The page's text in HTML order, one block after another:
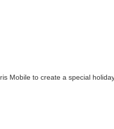
Mobile to create a special